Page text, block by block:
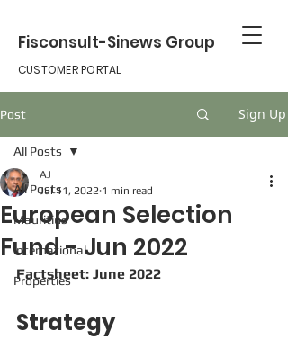
Fisconsult-Sinews Group
CUSTOMER PORTAL
Post Sign Up
All Posts
Mauritius
international
Properties
All Posts
European Selection
Fund - Jun 2022
AJ
Jul 11, 2022 1 min read
Factsheet: June 2022
Strategy